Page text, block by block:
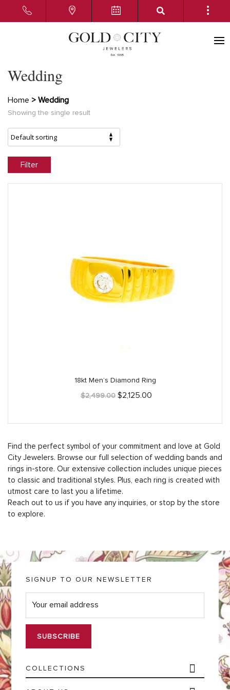
Wedding
Home > Wedding
Showing the single result
Filter
18kt Men’s Diamond Ring
$2,499.00 Original
$2,125.00
Find the perfect symbol of your commitment and love at Gold
City Jewelers. Browse our full selection of wedding bands and
rings in-store. Our extensive collection includes unique pieces
to classic and traditional styles. Plus, each ring is created with
utmost care to last you a lifetime.
Reach out to us if you have any inquiries, or stop by the store
to explore.
COLLECTIONS
SIGNUP TO OUR NEWSLETTER
E
m
i